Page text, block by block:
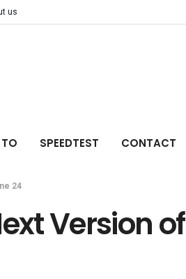
us
SPEEDTEST CONTACT
24
Version of